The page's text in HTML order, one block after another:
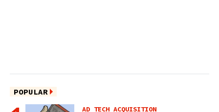
POPULAR
AD TECH ACQUISITION